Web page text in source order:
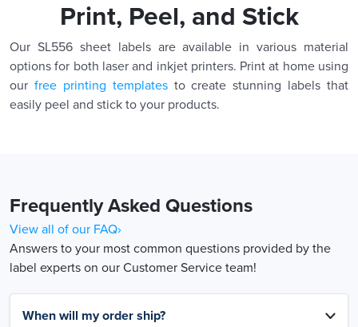
Print, Peel, and Stick
Our SL556 sheet labels are available in various material
options for both laser and inkjet printers. Print at home using
our free printing templatesto create stunning labels that
easily peel and stick to your products.
Frequently Asked Questions
View all of our FAQ›
Answers to your most common questions provided by the
label experts on our Customer Service team!
When will my order ship?